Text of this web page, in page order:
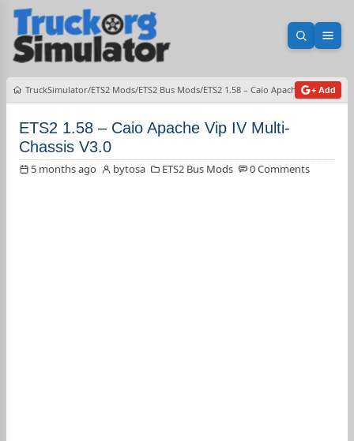
Open
TruckSimulator ETS2 Mods ETS2 Bus Mods ETS2 1.58 – Caio Apache Vip IV
+ Add
ETS2 1.58 – Caio Apache Vip IV Multi-
Chassis V3.0
5 months ago bytosa ETS2 Bus Mods 0 Comments